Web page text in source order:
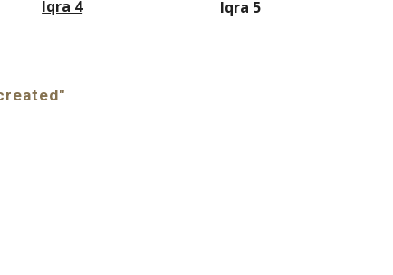
Iqra 4 Iqra 5